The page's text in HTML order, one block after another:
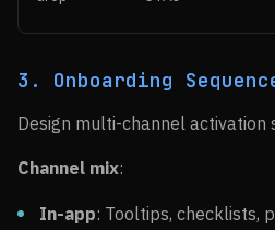
3. Onboarding
Design multi-channel activation
Channel mix:
In-app: Tooltips, checklists,